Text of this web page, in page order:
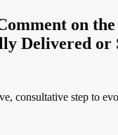
on
Delivered
consultative step to